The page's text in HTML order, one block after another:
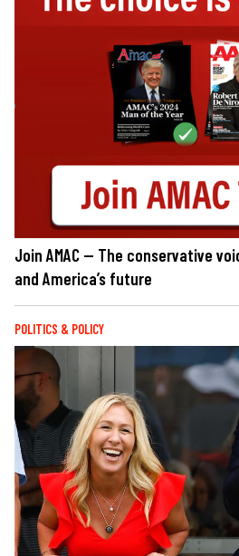
Join AMAC — The conservative
and America’s future
POLITICS & POLICY